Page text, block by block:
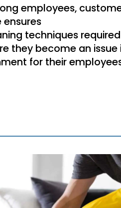
employees,
techniques
they become an issue
for their